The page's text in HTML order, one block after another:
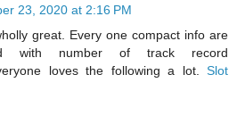
23, 2020 at 2:16 PM
great. Every one compact info are
with number of track record
loves the following a lot. Slot